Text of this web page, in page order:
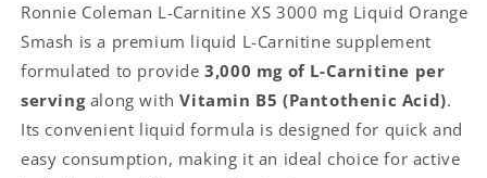
mg
Liquid
Orange
Smash
31
Servings
mg
Liquid
Orange
Smash
|
31
Servings
Ronnie Coleman L-Carnitine XS 3000 mg Liquid Orange
Smash is a premium liquid L-Carnitine supplement
formulated to provide3,000 mg of L-Carnitine per
servingalong withVitamin B5 (Pantothenic Acid).
Its convenient liquid formula is designed for quick and
easy consumption, making it an ideal choice for active